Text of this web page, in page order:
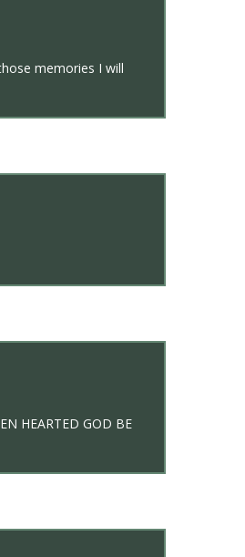
memories I will
HEARTED GOD BE